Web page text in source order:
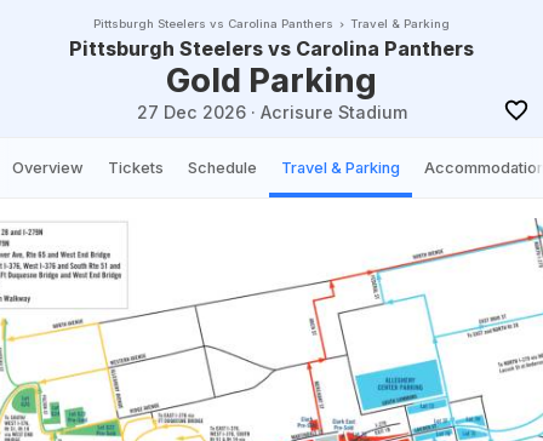
Pittsburgh Steelers vs Carolina Panthers Travel & Parking
Pittsburgh Steelers vs Carolina Panthers
Gold Parking
27 Dec 2026· Acrisure Stadium
Overview Tickets Schedule Travel & Parking